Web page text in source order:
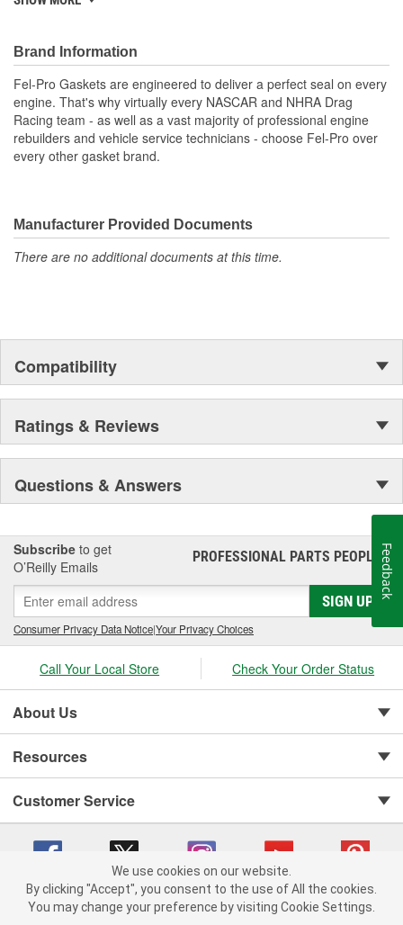
Application specific design to ensure a perfect fit
Validated for fit, form and function
Unsurpassed quality you can trust
Brand Information
Fel-Pro Gaskets are engineered to deliver a perfect seal on every
engine. That's why virtually every NASCAR and NHRA Drag
Racing team - as well as a vast majority of professional engine
rebuilders and vehicle service technicians - choose Fel-Pro over
every other gasket brand.
Manufacturer Provided Documents
There are no additional documents at this time.
Compatibility
Ratings & Reviews
Questions & Answers
Subscribe to get
O’Reilly Emails
PROFESSIONAL PARTS PEOPLE®
SIGN UP
Consumer Privacy Data Notice|Your Privacy Choices
Call Your Local Store Check Your Order Status
About Us
Resources
Customer Service
Copyright © 2008-2026 O'Reilly Auto Parts v 75915cd62 (7j4kn) cv1622
We use cookies on our website.
By clicking "Accept", you consent to the use of All the cookies.
You may change your preference by visiting Cookie Settings.
Feedback